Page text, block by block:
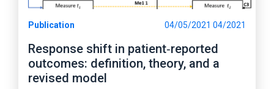
Publication 04/05/2021 04/2021
Response shift in patient‑reported
outcomes: definition, theory, and a
revised model